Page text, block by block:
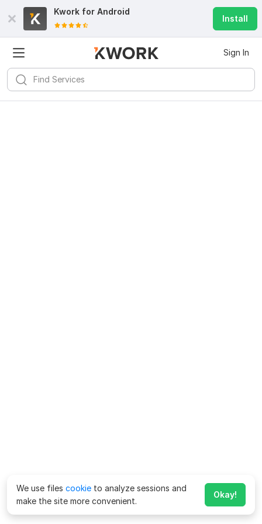
Kwork for Android
Install
Sign In
We use files cookie to analyze sessions and
make the site more convenient.
Okay!